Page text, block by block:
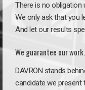
There is no obligation
We only ask that you
And let our results
We guarantee our work.
DAVRON stands
candidate we present